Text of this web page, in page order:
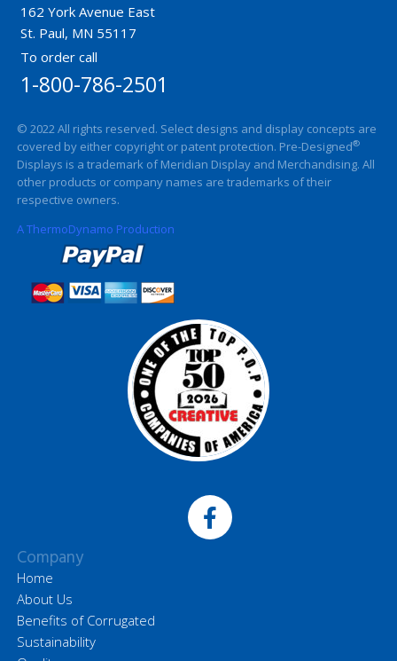
162 York Avenue East
St. Paul, MN 55117
To order call
1-800-786-2501
© 2022 All rights reserved. Select designs and display concepts are
covered by either copyright or patent protection. Pre-Designed®
Displays is a trademark of Meridian Display and Merchandising. All
other products or company names are trademarks of their
respective owners.
A ThermoDynamo Production
Company
Home
About Us
Benefits of Corrugated
Sustainability